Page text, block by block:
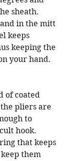
sheath.
in the mitt
keeps
keeping the
your hand.
of coated
pliers are
to
hook.
that keeps
them